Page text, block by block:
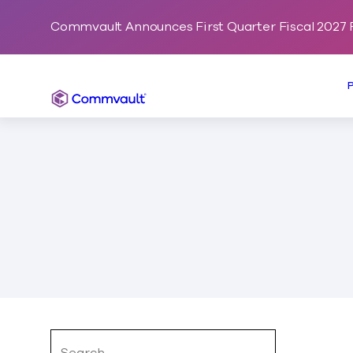
Commvault Announces First Quarter Fiscal 2027
Commvault